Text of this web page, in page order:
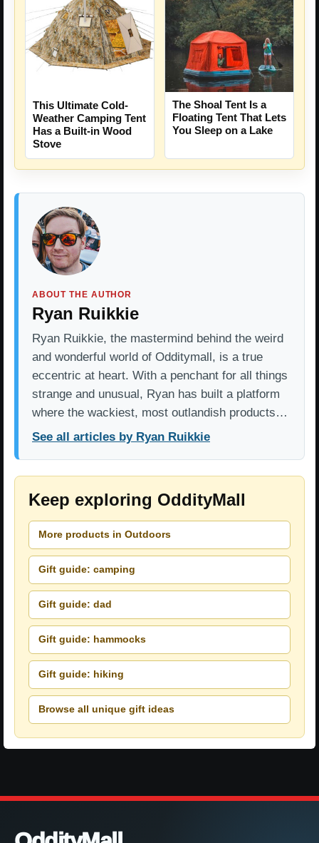
This Ultimate Cold-
Weather Camping Tent
Has a Built-in Wood
Stove
The Shoal Tent Is a
Floating Tent That Lets
You Sleep on a Lake
ABOUT THE AUTHOR
Ryan Ruikkie
Ryan Ruikkie, the mastermind behind the weird
and wonderful world of Odditymall, is a true
eccentric at heart. With a penchant for all things
strange and unusual, Ryan has built a platform
where the wackiest, most outlandish products…
See all articles by Ryan Ruikkie
Keep exploring OddityMall
More products in Outdoors
Gift guide: camping
Gift guide: dad
Gift guide: hammocks
Gift guide: hiking
Browse all unique gift ideas